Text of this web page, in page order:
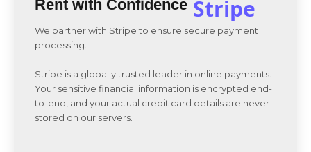
Rent with Confidence Stripe
We partner with Stripe to ensure secure payment
processing.
Stripe is a globally trusted leader in online payments.
Your sensitive financial information is encrypted end-
to-end, and your actual credit card details are never
stored on our servers.